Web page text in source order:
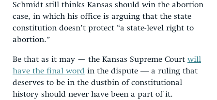
Schmidt still thinks Kansas should win the abortion
case, in which his office is arguing that the state
constitution doesn’t protect “a state-level right to
abortion.”
Be that as it may — the Kansas Supreme Court will
have the final word in the dispute ― a ruling that
deserves to be in the dustbin of constitutional
history should never have been a part of it.